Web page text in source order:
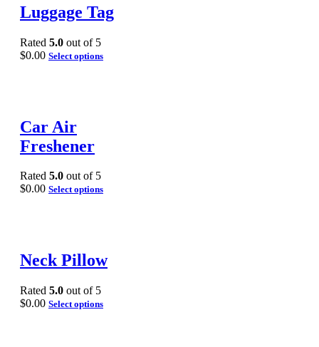
Luggage Tag
Rated 5.0 out of 5
$0.00 Select options
Car Air
Freshener
Rated 5.0 out of 5
$0.00 Select options
Neck Pillow
Rated 5.0 out of 5
$0.00 Select options